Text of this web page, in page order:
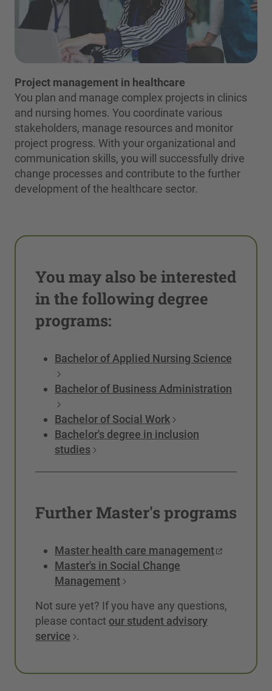
Project management in healthcare
You plan and manage complex projects in clinics
and nursing homes. You coordinate various
stakeholders, manage resources and monitor
project progress. With your organizational and
communication skills, you will successfully drive
change processes and contribute to the further
development of the healthcare sector.
You may also be interested
in the following degree
programs:
Bachelor of Applied Nursing Science
Bachelor of Business Administration
Bachelor of Social Work
Bachelor's degree in inclusion
studies
Further Master's programs
Master health care management
Master's in Social Change
Management
Not sure yet? If you have any questions,
please contact our student advisory
service .